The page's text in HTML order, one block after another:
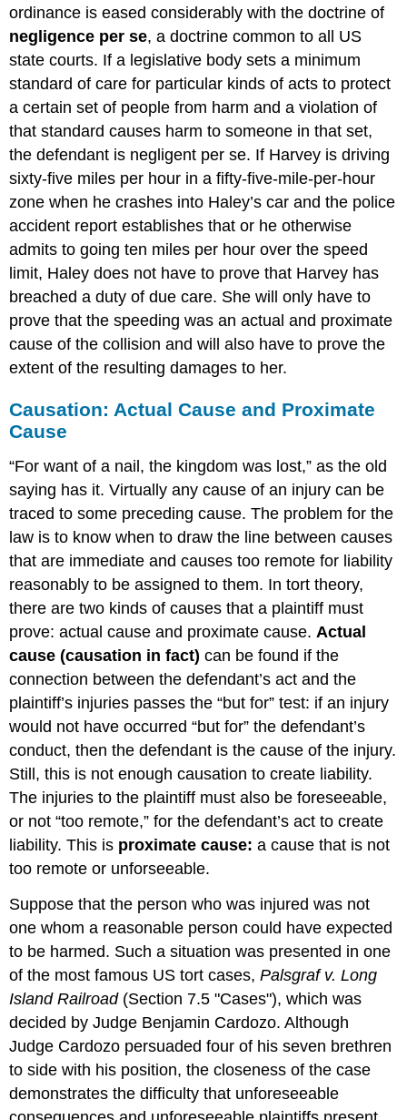
ordinance is eased considerably with the doctrine of
negligence per se, a doctrine common to all US
state courts. If a legislative body sets a minimum
standard of care for particular kinds of acts to protect
a certain set of people from harm and a violation of
that standard causes harm to someone in that set,
the defendant is negligent per se. If Harvey is driving
sixty-five miles per hour in a fifty-five-mile-per-hour
zone when he crashes into Haley’s car and the police
accident report establishes that or he otherwise
admits to going ten miles per hour over the speed
limit, Haley does not have to prove that Harvey has
breached a duty of due care. She will only have to
prove that the speeding was an actual and proximate
cause of the collision and will also have to prove the
extent of the resulting damages to her.
Causation: Actual Cause and Proximate
Cause
“For want of a nail, the kingdom was lost,” as the old
saying has it. Virtually any cause of an injury can be
traced to some preceding cause. The problem for the
law is to know when to draw the line between causes
that are immediate and causes too remote for liability
reasonably to be assigned to them. In tort theory,
there are two kinds of causes that a plaintiff must
prove: actual cause and proximate cause. Actual
cause (causation in fact)can be found if the
connection between the defendant’s act and the
plaintiff’s injuries passes the “but for” test: if an injury
would not have occurred “but for” the defendant’s
conduct, then the defendant is the cause of the injury.
Still, this is not enough causation to create liability.
The injuries to the plaintiff must also be foreseeable,
or not “too remote,” for the defendant’s act to create
liability. This is proximate cause: a cause that is not
too remote or unforseeable.
Suppose that the person who was injured was not
one whom a reasonable person could have expected
to be harmed. Such a situation was presented in one
of the most famous US tort cases,Palsgraf v. Long
Island Railroad (Section 7.5 "Cases"), which was
decided by Judge Benjamin Cardozo. Although
Judge Cardozo persuaded four of his seven brethren
to side with his position, the closeness of the case
demonstrates the difficulty that unforeseeable